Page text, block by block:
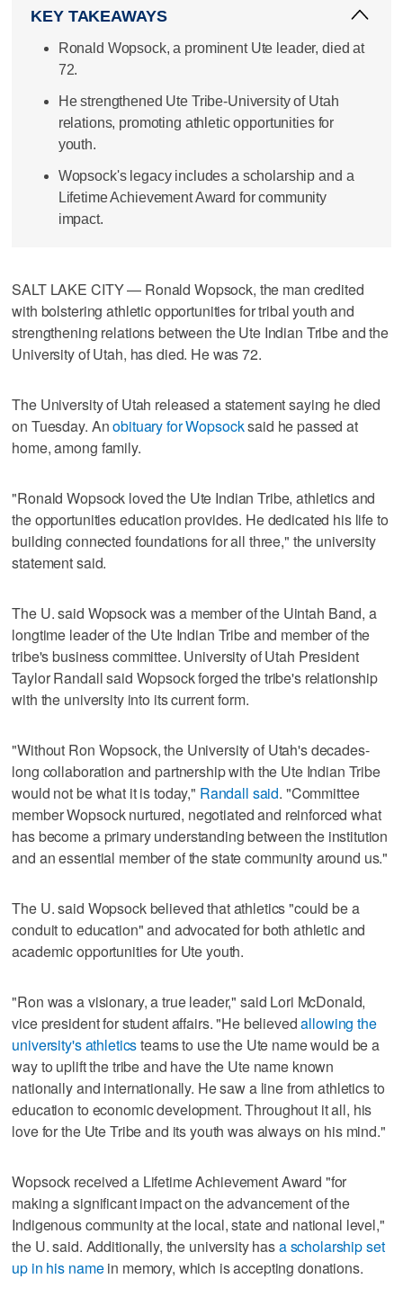
KEY TAKEAWAYS
Ronald Wopsock, a prominent Ute leader, died at
72.
He strengthened Ute Tribe-University of Utah
relations, promoting athletic opportunities for
youth.
Wopsock's legacy includes a scholarship and a
Lifetime Achievement Award for community
impact.
SALT LAKE CITY — Ronald Wopsock, the man credited
with bolstering athletic opportunities for tribal youth and
strengthening relations between the Ute Indian Tribe and the
University of Utah, has died. He was 72.
The University of Utah released a statement saying he died
on Tuesday. Anobituary for Wopsocksaid he passed at
home, among family.
"Ronald Wopsock loved the Ute Indian Tribe, athletics and
the opportunities education provides. He dedicated his life to
building connected foundations for all three," the university
statement said.
The U. said Wopsock was a member of the Uintah Band, a
longtime leader of the Ute Indian Tribe and member of the
tribe's business committee. University of Utah President
Taylor Randall said Wopsock forged the tribe's relationship
with the university into its current form.
"Without Ron Wopsock, the University of Utah's decades-
long collaboration and partnership with the Ute Indian Tribe
would not be what it is today," Randall said. "Committee
member Wopsock nurtured, negotiated and reinforced what
has become a primary understanding between the institution
and an essential member of the state community around us."
The U. said Wopsock believed that athletics "could be a
conduit to education" and advocated for both athletic and
academic opportunities for Ute youth.
"Ron was a visionary, a true leader," said Lori McDonald,
vice president for student affairs. "He believedallowing the
university's athleticsteams to use the Ute name would be a
way to uplift the tribe and have the Ute name known
nationally and internationally. He saw a line from athletics to
education to economic development. Throughout it all, his
love for the Ute Tribe and its youth was always on his mind."
Wopsock received a Lifetime Achievement Award "for
making a significant impact on the advancement of the
Indigenous community at the local, state and national level,"
the U. said. Additionally, the university hasa scholarship set
up in his namein memory, which is accepting donations.